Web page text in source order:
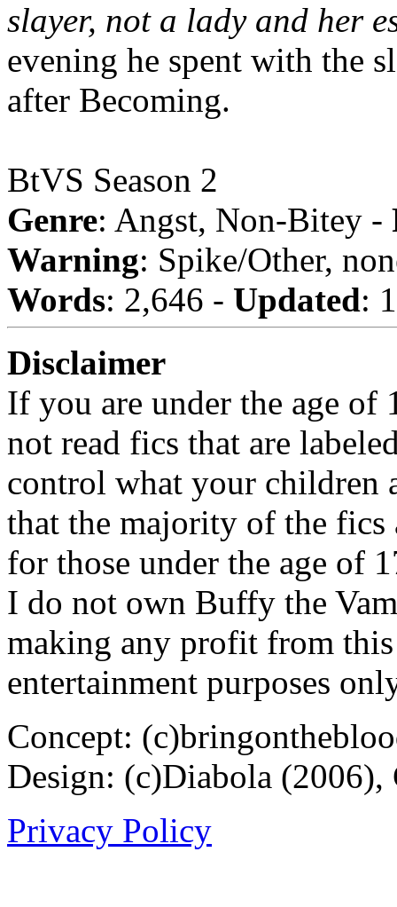
slayer, not a lady and her
evening he spent with the
after Becoming.
BtVS Season 2
Genre: Angst, Non-Bitey -
Warning: Spike/Other,
Words: 2,646 - Updated:
Disclaimer
If you are under the age of
not read fics that are
control what your children
that the majority of the fics
for those under the age of
I do not own Buffy the
making any profit from
entertainment purposes
Concept:
Design: (c)Diabola
Privacy Policy